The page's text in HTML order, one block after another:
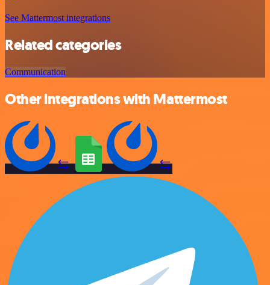
See Mattermost integrations
Related categories
Communication
Other integrations with Mattermost